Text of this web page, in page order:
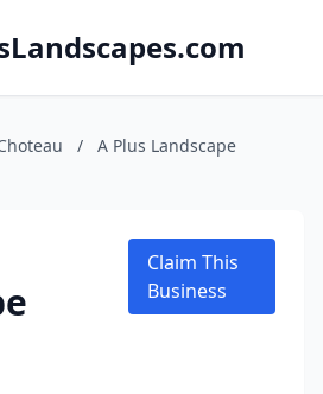
/
A Plus Landscape
Claim This
Business